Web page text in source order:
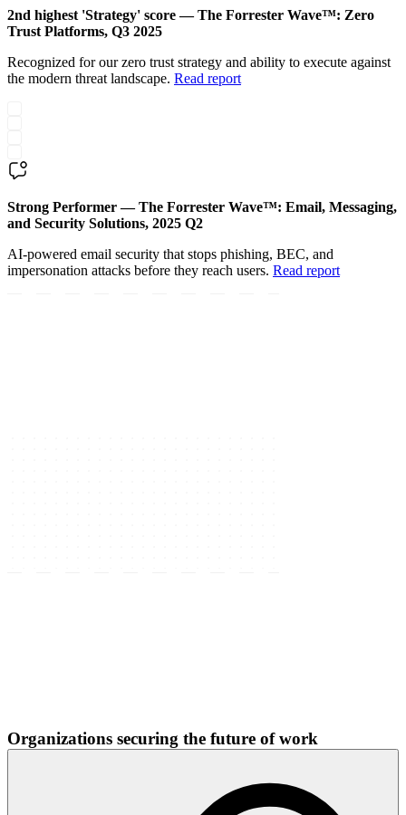
2nd highest 'Strategy' score — The Forrester Wave™: Zero
Trust Platforms, Q3 2025
Recognized for our zero trust strategy and ability to execute against
the modern threat landscape. Read report
Strong Performer — The Forrester Wave™: Email, Messaging,
and Security Solutions, 2025 Q2
AI-powered email security that stops phishing, BEC, and
impersonation attacks before they reach users. Read report
Organizations securing the future of work